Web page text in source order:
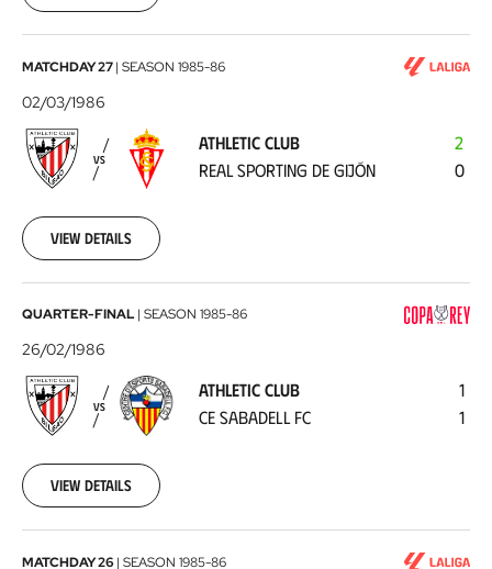
Athletic
Club
-
Real
Sporting
Gijón1986-
03-
02
MATCHDAY 27| SEASON 1985-86
02/03/1986
VS
ATHLETIC CLUB
REAL SPORTING DE GIJÓN
2
0
View details
Athletic
Club
-
CE
Sabadell
02-
26
QUARTER-FINAL | SEASON 1985-86
26/02/1986
VS
ATHLETIC CLUB
CE SABADELL FC
1
1
View details
MATCHDAY 26 | SEASON 1985-86